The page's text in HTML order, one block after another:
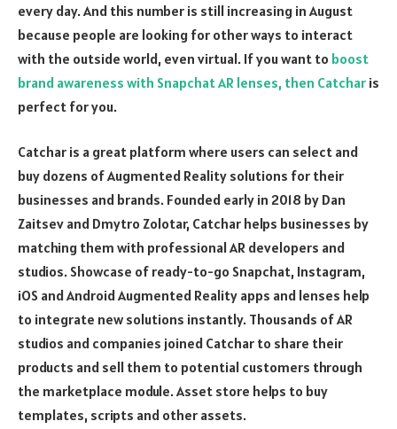
every day. And this number is still increasing in August
because people are looking for other ways to interact
with the outside world, even virtual. If you want to boost
brand awareness with Snapchat AR lenses, then Catchar is
perfect for you.
Catchar is a great platform where users can select and
buy dozens of Augmented Reality solutions for their
businesses and brands. Founded early in 2018 by Dan
Zaitsev and Dmytro Zolotar, Catchar helps businesses by
matching them with professional AR developers and
studios. Showcase of ready-to-go Snapchat, Instagram,
iOS and Android Augmented Reality apps and lenses help
to integrate new solutions instantly. Thousands of AR
studios and companies joined Catchar to share their
products and sell them to potential customers through
the marketplace module. Asset store helps to buy
templates, scripts and other assets.